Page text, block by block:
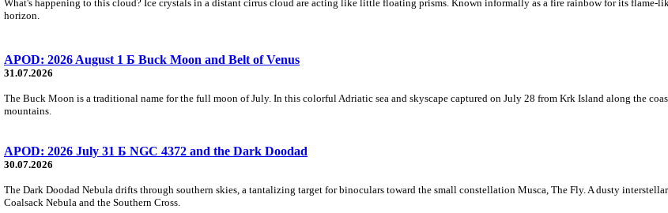
What's happening to this cloud? Ice crystals in a distant cirrus cloud are acting like little floating prisms. Known informally as a fire rainbow for its flame-
horizon.
APOD: 2026 August 1 Б Buck Moon and Belt of Venus
31.07.2026
The Buck Moon is a traditional name for the full moon of July. In this colorful Adriatic sea and skyscape captured on July 28 from Krk Island along the
mountains.
APOD: 2026 July 31 Б NGC 4372 and the Dark Doodad
30.07.2026
The Dark Doodad Nebula drifts through southern skies, a tantalizing target for binoculars toward the small constellation Musca, The Fly. A dusty
Coalsack Nebula and the Southern Cross.